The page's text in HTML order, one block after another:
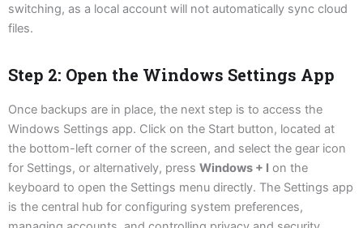
switching, as a local account will not automatically sync cloud
files.
Step 2: Open the Windows Settings App
Once backups are in place, the next step is to access the
Windows Settings app. Click on the Start button, located at
the bottom-left corner of the screen, and select the gear icon
for Settings, or alternatively, press Windows + I on the
keyboard to open the Settings menu directly. The Settings app
is the central hub for configuring system preferences,